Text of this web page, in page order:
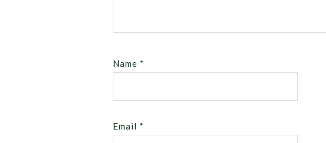
Name *
Email *